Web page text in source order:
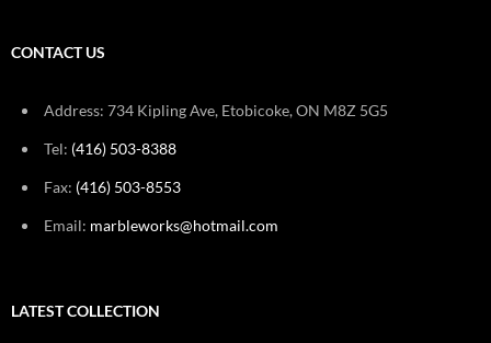
CONTACT US
Address: 734 Kipling Ave, Etobicoke, ON M8Z 5G5
Tel: (416) 503-8388
Fax: (416) 503-8553
Email: marbleworks@hotmail.com
LATEST COLLECTION